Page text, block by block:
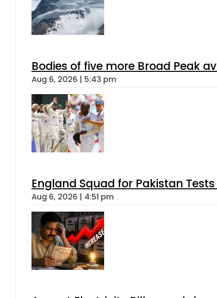
Bodies of five more Broad Peak
Aug 6, 2026 | 5:43 pm
England Squad for Pakistan
Aug 6, 2026 | 4:51 pm